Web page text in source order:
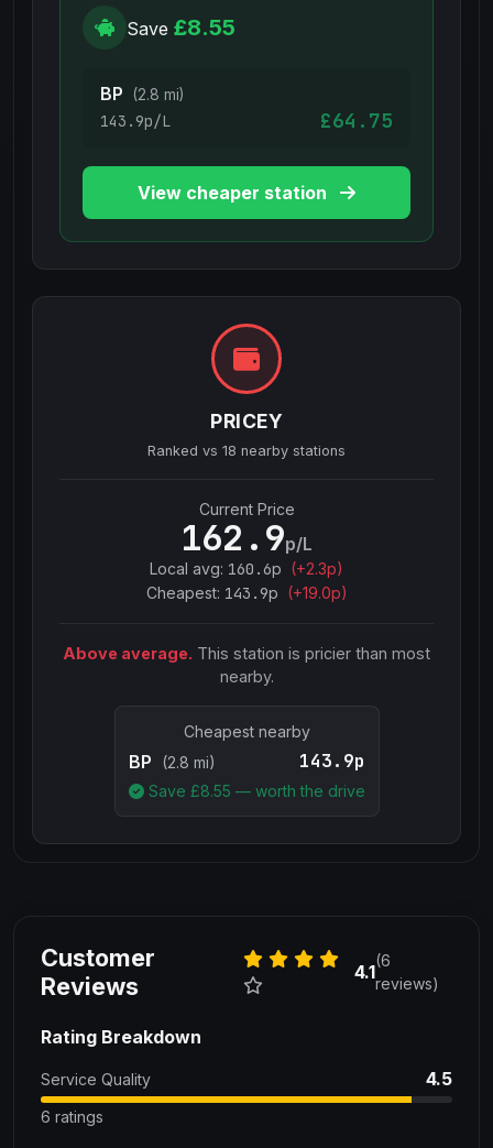
Save £8.55
BP (2.8 mi)
143.9p/L £64.75
View cheaper station
PRICEY
Ranked vs 18 nearby stations
Current Price
162.9p/L
Local avg: 160.6p (+2.3p)
Cheapest: 143.9p (+19.0p)
Above average. This station is pricier than most
nearby.
Cheapest nearby
BP (2.8 mi) 143.9p
Save £8.55 — worth the drive
Customer
Reviews
4.1
(6
reviews)
Rating Breakdown
Service Quality 4.5
6 ratings